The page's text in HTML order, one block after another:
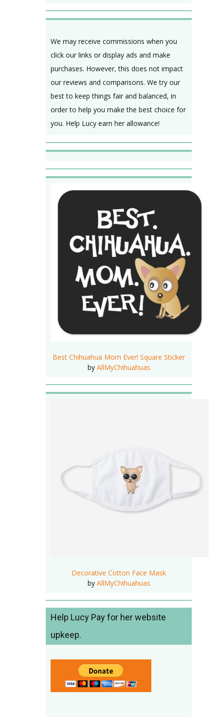
We may receive commissions when you
click our links or display ads and make
purchases. However, this does not impact
our reviews and comparisons. We try our
best to keep things fair and balanced, in
order to help you make the best choice for
you. Help Lucy earn her allowance!
Best Chihuahua Mom Ever! Square Sticker
by AllMyChihuahuas
Decorative Cotton Face Mask
by AllMyChihuahuas
Help Lucy Pay for her website
upkeep.